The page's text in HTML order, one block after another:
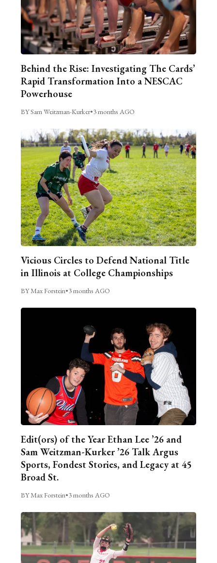
Behind the Rise: Investigating The Cards’
Rapid Transformation Into a NESCAC
Powerhouse
BY Sam Weitzman-Kurker•3 months AGO
Vicious Circles to Defend National Title
in Illinois at College Championships
BY Max Forstein•3 months AGO
Edit(ors) of the Year Ethan Lee ’26 and
Sam Weitzman-Kurker ’26 Talk Argus
Sports, Fondest Stories, and Legacy at 45
Broad St.
BY Max Forstein•3 months AGO